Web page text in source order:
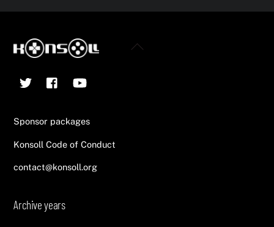
Back
Sponsor packages
Konsoll Code of Conduct
contact@konsoll.org
Archive years